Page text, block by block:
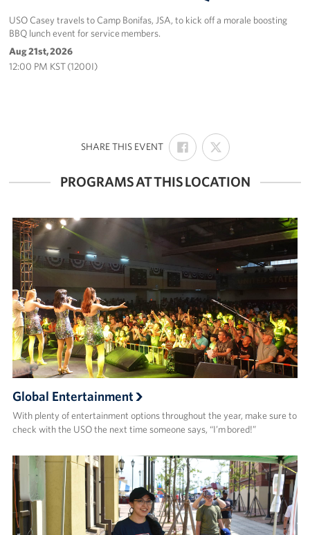
USO Casey travels to Camp Bonifas, JSA, to kick off a morale boosting
BBQ lunch event for service members.
Aug 21st, 2026
12:00 PM KST (1200I)
SHARE THIS EVENT:
SHARE
ON
FACEBOOK
SHARE
ON
X
PROGRAMS AT THIS LOCATION
Global Entertainment
With plenty of entertainment options throughout the year, make sure to
check with the USO the next time someone says, “I’m bored!”